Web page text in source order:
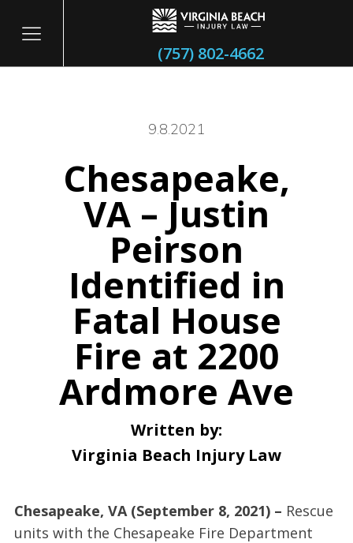
(757) 802-4662
9.8.2021
Chesapeake,
VA – Justin
Peirson
Identified in
Fatal House
Fire at 2200
Ardmore Ave
Written by:
Virginia Beach Injury Law
Chesapeake, VA (September 8, 2021) – Rescue
units with the Chesapeake Fire Department